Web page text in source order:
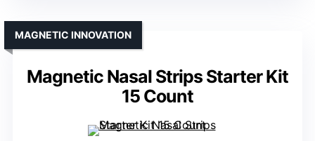
Magnetic Nasal Strips Starter Kit
15 Count
MAGNETIC INNOVATION